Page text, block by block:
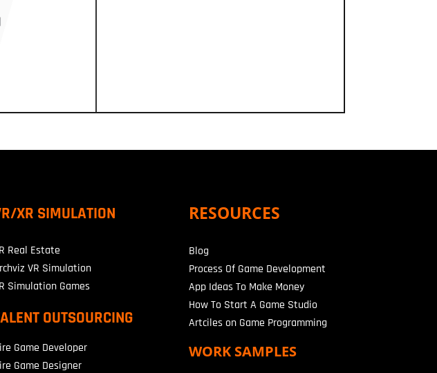
XR SIMULATION
Real Estate
VR Simulation
Simulation Games
OUTSOURCING
Game Developer
Game Designer
RESOURCES
Blog
Process Of Game Development
App Ideas To Make Money
How To Start A Game Studio
Artciles on Game Programming
WORK SAMPLES